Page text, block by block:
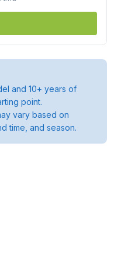
and 10+ years of
point.
vary based on
time, and season.